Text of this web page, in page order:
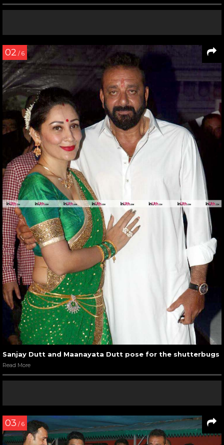
02 / 6
Sanjay Dutt and Maanayata Dutt pose for the shutterbugs
Read More
03 / 6